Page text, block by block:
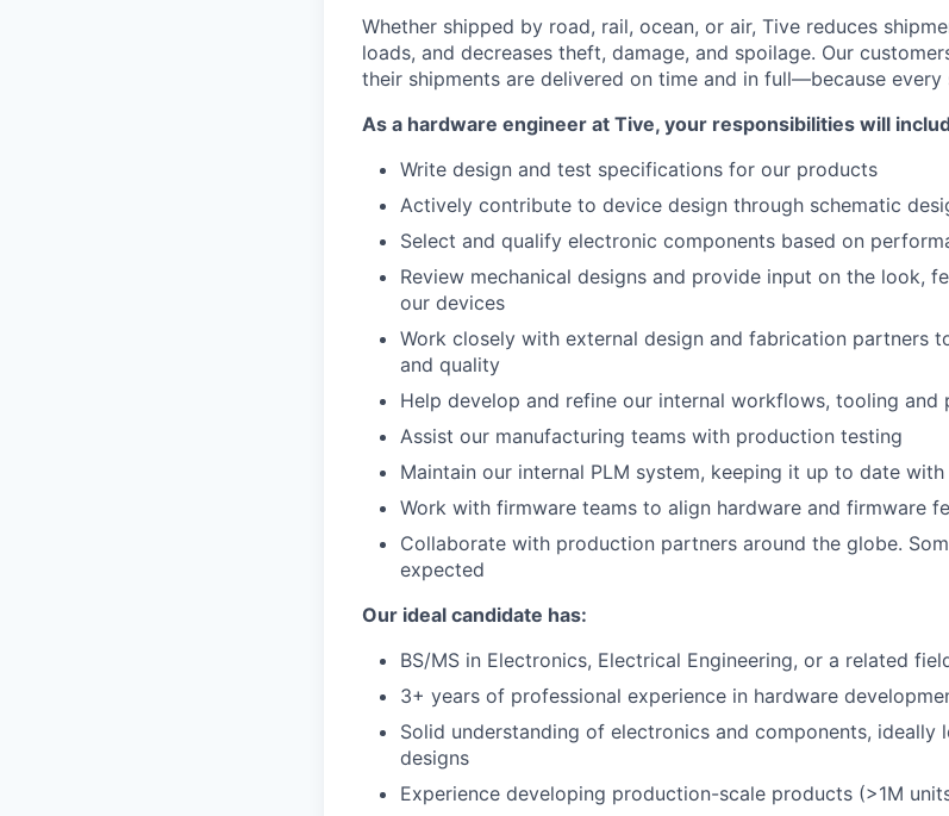
Whether shipped by road, rail, ocean, or air, Tive reduces
loads, and decreases theft, damage, and spoilage. Our
their shipments are delivered on time and in full—because every
As a hardware engineer at Tive, your responsibilities will
Write design and test specifications for our products
Actively contribute to device design through schematic
Select and qualify electronic components based on
Review mechanical designs and provide input on the look,
our devices
Work closely with external design and fabrication partners
and quality
Help develop and refine our internal workflows, tooling and
Assist our manufacturing teams with production testing
Maintain our internal PLM system, keeping it up to date
Work with firmware teams to align hardware and firmware
Collaborate with production partners around the globe.
expected
Our ideal candidate has:
BS/MS in Electronics, Electrical Engineering, or a related
3+ years of professional experience in hardware
Solid understanding of electronics and components, ideally
designs
Experience developing production-scale products (>1M